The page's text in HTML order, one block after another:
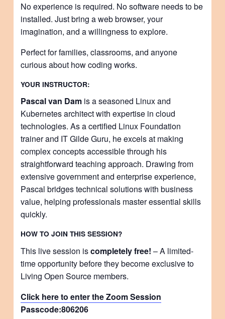
No experience is required. No software needs to be
installed. Just bring a web browser, your
imagination, and a willingness to explore.
Perfect for families, classrooms, and anyone
curious about how coding works.
YOUR INSTRUCTOR:
Pascal van Dam is a seasoned Linux and
Kubernetes architect with expertise in cloud
technologies. As a certified Linux Foundation
trainer and IT Gilde Guru, he excels at making
complex concepts accessible through his
straightforward teaching approach. Drawing from
extensive government and enterprise experience,
Pascal bridges technical solutions with business
value, helping professionals master essential skills
quickly.
HOW TO JOIN THIS SESSION?
This live session iscompletely free!– A limited-
time opportunity before they become exclusive to
Living Open Source members.
Click here to enter the Zoom Session
Passcode:806206